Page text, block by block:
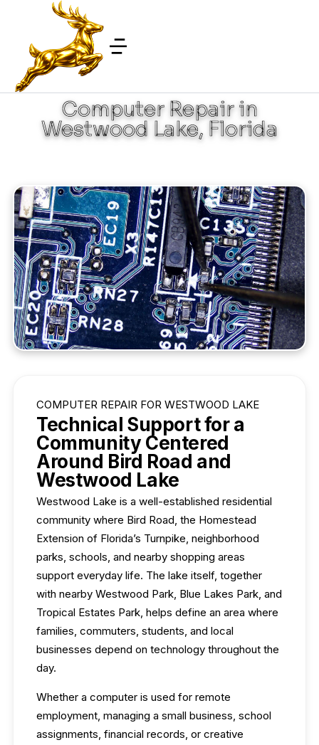
Computer Repair in
Westwood Lake, Florida
COMPUTER REPAIR FOR WESTWOOD LAKE
Technical Support for a
Community Centered
Around Bird Road and
Westwood Lake
Westwood Lake is a well-established residential
community where Bird Road, the Homestead
Extension of Florida’s Turnpike, neighborhood
parks, schools, and nearby shopping areas
support everyday life. The lake itself, together
with nearby Westwood Park, Blue Lakes Park, and
Tropical Estates Park, helps define an area where
families, commuters, students, and local
businesses depend on technology throughout the
day.
Whether a computer is used for remote
employment, managing a small business, school
assignments, financial records, or creative